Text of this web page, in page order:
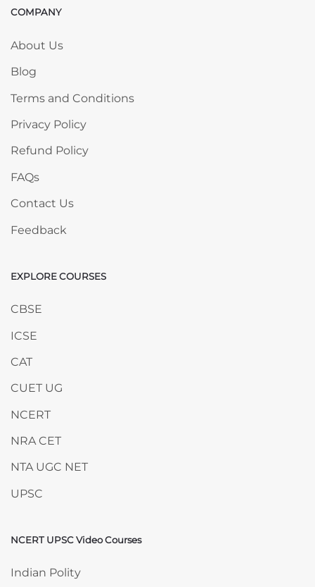
Skip COMPANY
COMPANY
About Us
Blog
Terms and Conditions
Privacy Policy
Refund Policy
FAQs
Contact Us
Feedback
Skip EXPLORE COURSES
EXPLORE COURSES
CBSE
ICSE
CAT
CUET UG
NCERT
NRA CET
NTA UGC NET
UPSC
Skip NCERT UPSC Video Courses
NCERT UPSC Video Courses
Indian Polity